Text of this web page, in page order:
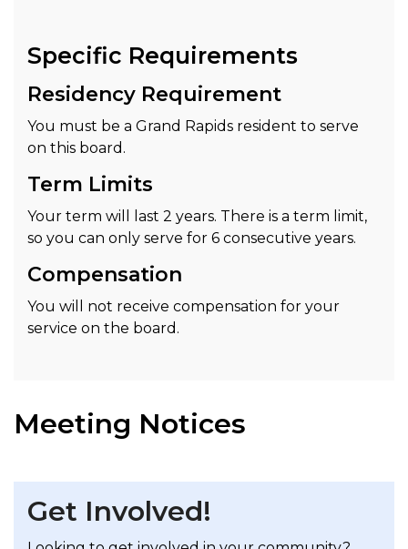
Specific Requirements
Residency Requirement
You must be a Grand Rapids resident to serve
on this board.
Term Limits
Your term will last 2 years. There is a term limit,
so you can only serve for 6 consecutive years.
Compensation
You will not receive compensation for your
service on the board.
Meeting Notices
Get Involved!